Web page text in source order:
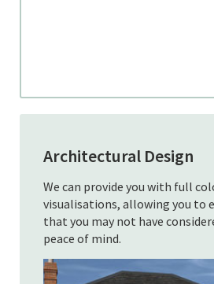
Architectural Design
We can provide you with full
visualisations, allowing you to
that you may not have
peace of mind.